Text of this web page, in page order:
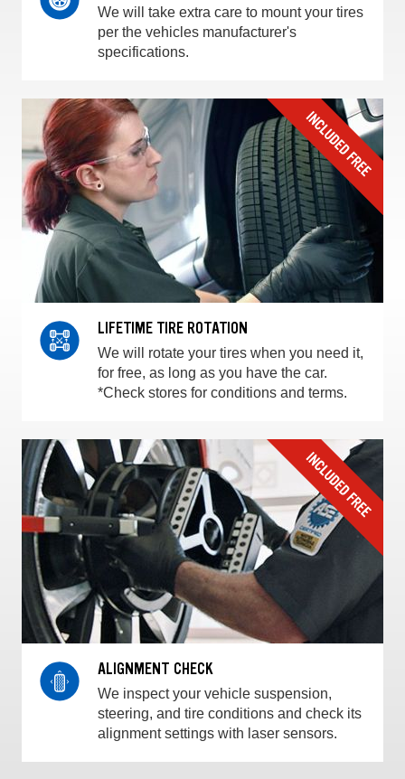
We will take extra care to mount your tires
per the vehicles manufacturer's
specifications.
LIFETIME TIRE ROTATION
We will rotate your tires when you need it,
for free, as long as you have the car.
*Check stores for conditions and terms.
ALIGNMENT CHECK
We inspect your vehicle suspension,
steering, and tire conditions and check its
alignment settings with laser sensors.